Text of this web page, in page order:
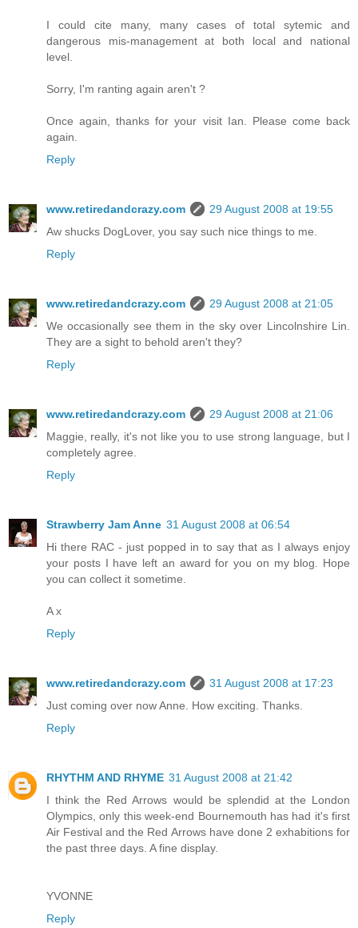
I could cite many, many cases of total sytemic and
dangerous mis-management at both local and national
level.
Sorry, I'm ranting again aren't ?
Once again, thanks for your visit Ian. Please come back
again.
Reply
www.retiredandcrazy.com
29 August 2008 at 19:55
Aw shucks DogLover, you say such nice things to me.
Reply
www.retiredandcrazy.com
29 August 2008 at 21:05
We occasionally see them in the sky over Lincolnshire Lin.
They are a sight to behold aren't they?
Reply
www.retiredandcrazy.com
29 August 2008 at 21:06
Maggie, really, it's not like you to use strong language, but I
completely agree.
Reply
Strawberry Jam Anne 31 August 2008 at 06:54
Hi there RAC - just popped in to say that as I always enjoy
your posts I have left an award for you on my blog. Hope
you can collect it sometime.
A x
Reply
www.retiredandcrazy.com
31 August 2008 at 17:23
Just coming over now Anne. How exciting. Thanks.
Reply
RHYTHM AND RHYME 31 August 2008 at 21:42
I think the Red Arrows would be splendid at the London
Olympics, only this week-end Bournemouth has had it's first
Air Festival and the Red Arrows have done 2 exhabitions for
the past three days. A fine display.
YVONNE
Reply